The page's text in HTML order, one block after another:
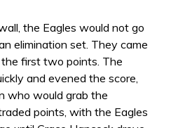
the Eagles would not go
elimination set. They came
first two points. The
and evened the score,
who would grab the
points, with the Eagles